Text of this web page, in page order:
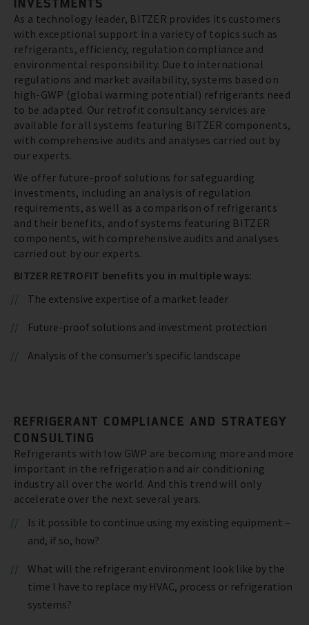
As a technology leader, BITZER provides its customers
with exceptional support in a variety of topics such as
refrigerants, efficiency, regulation compliance and
environmental responsibility. Due to international
regulations and market availability, systems based on
high-GWP (global warming potential) refrigerants need
to be adapted. Our retrofit consultancy services are
available for all systems featuring BITZER components,
with comprehensive audits and analyses carried out by
our experts.
We offer future-proof solutions for safeguarding
investments, including an analysis of regulation
requirements, as well as a comparison of refrigerants
and their benefits, and of systems featuring BITZER
components, with comprehensive audits and analyses
carried out by our experts.
BITZER RETROFIT benefits you in multiple ways:
The extensive expertise of a market leader
Future-proof solutions and investment protection
Analysis of the consumer’s specific landscape
REFRIGERANT COMPLIANCE AND STRATEGY
CONSULTING
Refrigerants with low GWP are becoming more and more
important in the refrigeration and air conditioning
industry all over the world. And this trend will only
accelerate over the next several years.
Is it possible to continue using my existing equipment –
and, if so, how?
What will the refrigerant environment look like by the
time I have to replace my HVAC, process or refrigeration
systems?